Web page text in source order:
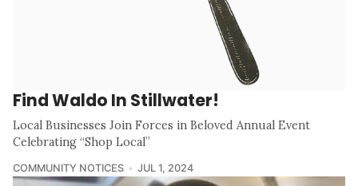
Find Waldo In Stillwater!
Local Businesses Join Forces in Beloved Annual Event
Celebrating “Shop Local”
COMMUNITY NOTICES JUL 1, 2024